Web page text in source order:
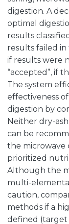
digestion. A
optimal
results
results failed in
if results were
“accepted”, if
The system
effectiveness
digestion by
Neither dry-
can be
the microwave
prioritized
Although the
multi-
caution,
methods if a
defined (target